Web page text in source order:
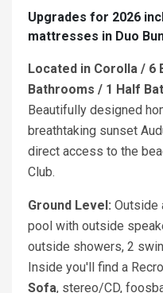
Upgrades for 2026
mattresses in Duo
Located in Corolla / 6
Bathrooms / 1 Half
Beautifully designed
breathtaking sunset
direct access to the
Club.
Ground Level: Outside
pool with outside
outside showers, 2
Inside you'll find a
Sofa, stereo/CD,